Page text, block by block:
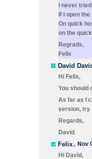
I never
If I open
On quick
on the
Regrads,
Felix
David
Hi Felix,
You should
As far as I
version, try
Regards,
David
Felix, Nov
Hi David,